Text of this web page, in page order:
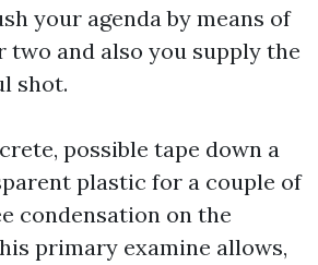
your agenda by means of
two and also you supply the
shot.
possible tape down a
plastic for a couple of
condensation on the
primary examine allows,